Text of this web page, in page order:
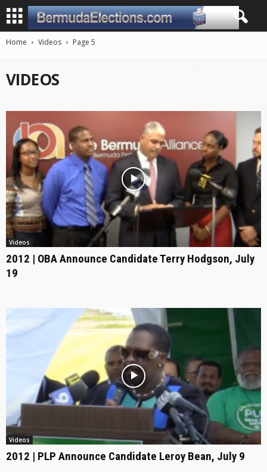
Home Videos Page 5
VIDEOS
Videos
2012 | OBA Announce Candidate Terry Hodgson, July
19
Videos
2012 | PLP Announce Candidate Leroy Bean, July 9